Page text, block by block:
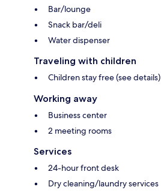
Bar/lounge
Snack bar/deli
Water dispenser
Traveling with children
Children stay free (see details)
Working away
Business center
2 meeting rooms
Services
24-hour front desk
Dry cleaning/laundry services